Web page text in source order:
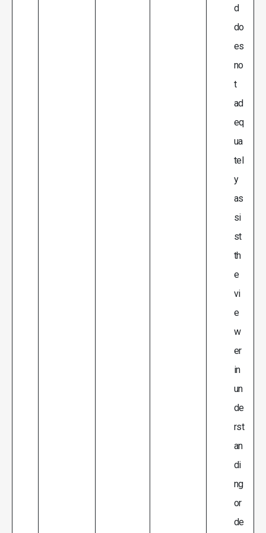
d
do
es
no
t
ad
eq
ua
tel
y
as
si
st
th
e
vi
e
w
er
in
un
de
rst
an
di
ng
or
de